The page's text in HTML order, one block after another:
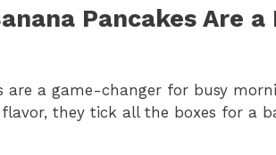
Pancakes Are
are a game-changer for busy
they tick all the boxes for a